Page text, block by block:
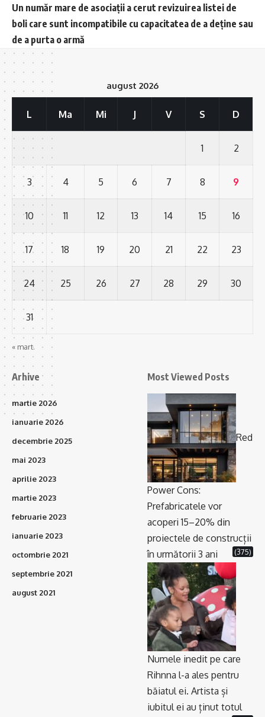
Un număr mare de asociații a cerut revizuirea listei de
boli care sunt incompatibile cu capacitatea de a deține sau
de a purta o armă
august 2026
L Ma Mi J V S D
1 2
3 4 5 6 7 8 9
10 11 12 13 14 15 16
17 18 19 20 21 22 23
24 25 26 27 28 29 30
31
« mart.
Arhive
martie 2026
ianuarie 2026
decembrie 2025
mai 2023
aprilie 2023
martie 2023
februarie 2023
ianuarie 2023
octombrie 2021
septembrie 2021
august 2021
Most Viewed Posts
Red
Power Cons:
Prefabricatele vor
acoperi 15–20% din
proiectele de construcții
în următorii 3 ani
(375)
Numele inedit pe care
Rihnna l-a ales pentru
băiatul ei. Artista și
iubitul ei au ținut totul